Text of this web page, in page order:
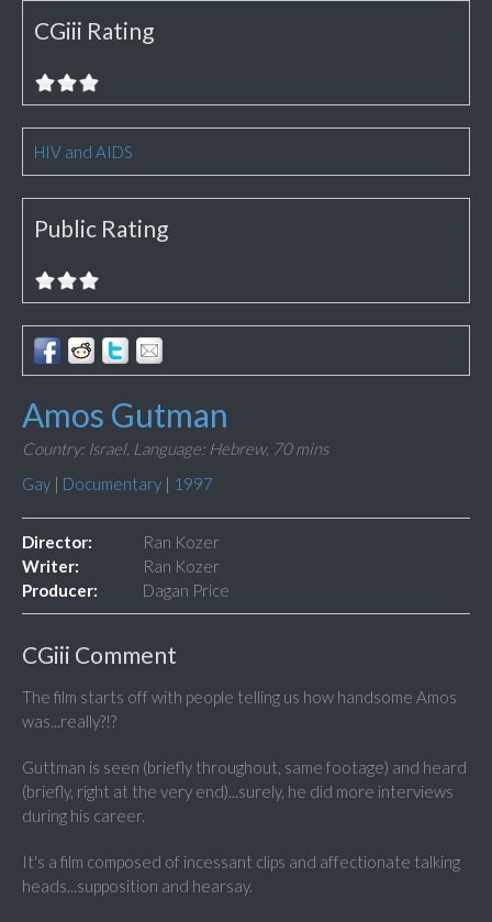
CGiii Rating
HIV and AIDS
Public Rating
Amos Gutman
Country: Israel, Language: Hebrew, 70 mins
Gay | Documentary | 1997
Director:
Ran Kozer
Writer:
Ran Kozer
Producer:
Dagan Price
CGiii Comment
The film starts off with people telling us how handsome Amos
was...really?!?
Guttman is seen (briefly throughout, same footage) and heard
(briefly, right at the very end)...surely, he did more interviews
during his career.
It's a film composed of incessant clips and affectionate talking
heads...supposition and hearsay.